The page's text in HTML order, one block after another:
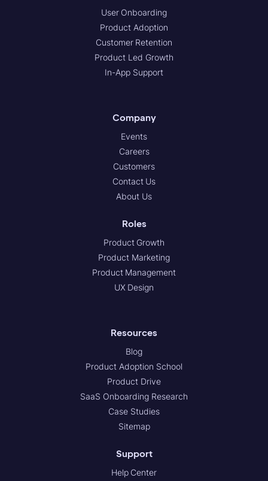
User Onboarding
Product Adoption
Customer Retention
Product Led Growth
In-App Support
Company
Events
Careers
Customers
Contact Us
About Us
Roles
Product Growth
Product Marketing
Product Management
UX Design
Resources
Blog
Product Adoption School
Product Drive
SaaS Onboarding Research
Case Studies
Sitemap
Support
Help Center